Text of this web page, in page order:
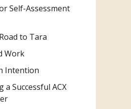
Self-Assessment
to Tara
Work
Intention
a Successful ACX